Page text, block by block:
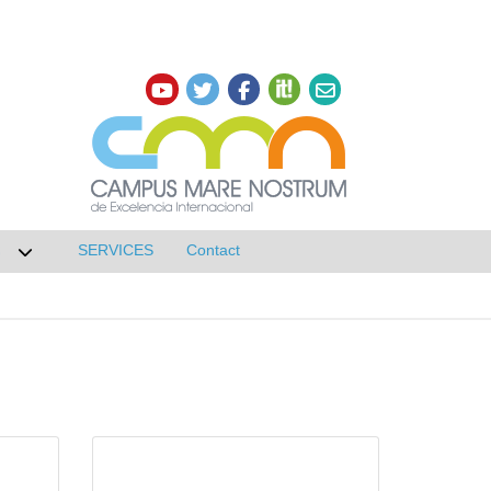
Research
Desplegar submenú de NETWORKS
SERVICES Contact